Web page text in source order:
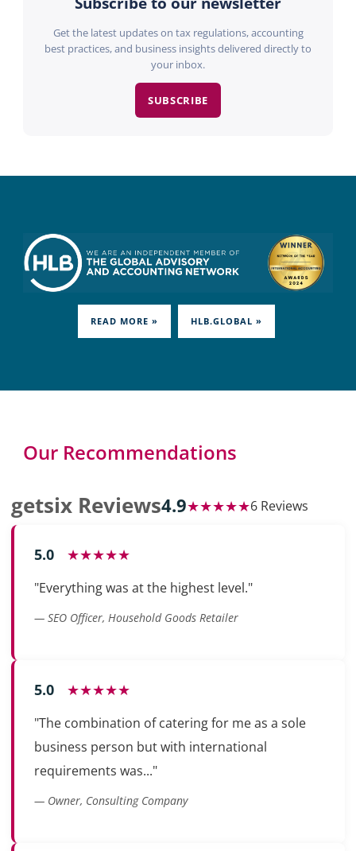
Get the latest updates on tax regulations, accounting
best practices, and business insights delivered directly to
your inbox.
SUBSCRIBE
READ MORE » HLB.GLOBAL »
Our Recommendations
getsix Reviews4.9★★★★★6 Reviews
5.0 ★★★★★
"Everything was at the highest level."
— SEO Officer, Household Goods Retailer
5.0 ★★★★★
"The combination of catering for me as a sole
business person but with international
requirements was..."
— Owner, Consulting Company